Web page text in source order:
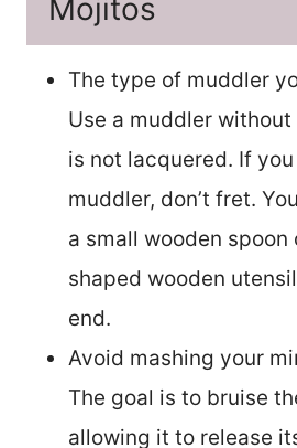
Mojitos
The type of muddler
Use a muddler
is not lacquered. If you
muddler, don’t fret.
a small wooden spoon
shaped wooden
end.
Avoid mashing your
The goal is to bruise
allowing it to release